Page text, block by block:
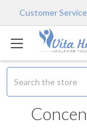
Customer Service